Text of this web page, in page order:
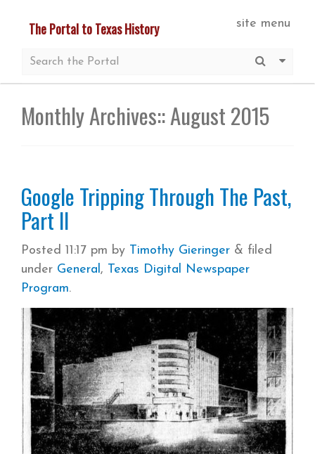
content
site menu
The Portal to Texas History
Submit
More
Monthly Archives::August 2015
Google Tripping Through The Past,
Part II
Posted 11:17 pm by Timothy Gieringer & filed
under General, Texas Digital Newspaper
Program.